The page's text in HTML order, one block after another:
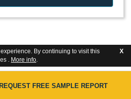
By continuing to visit this
. More info.
X
REQUEST FREE SAMPLE REPORT